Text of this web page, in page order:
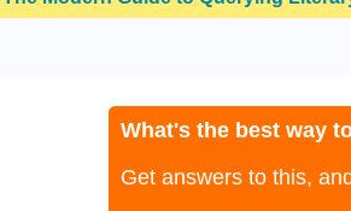
What's the best way
Get answers to this,